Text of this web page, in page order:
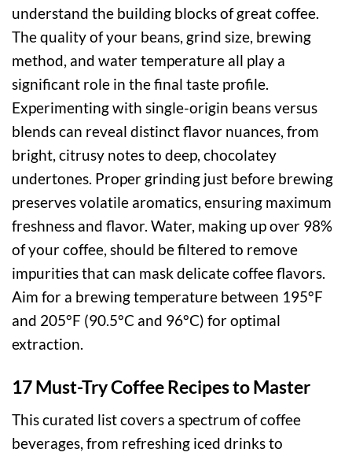
understand the building blocks of great coffee.
The quality of your beans, grind size, brewing
method, and water temperature all play a
significant role in the final taste profile.
Experimenting with single-origin beans versus
blends can reveal distinct flavor nuances, from
bright, citrusy notes to deep, chocolatey
undertones. Proper grinding just before brewing
preserves volatile aromatics, ensuring maximum
freshness and flavor. Water, making up over 98%
of your coffee, should be filtered to remove
impurities that can mask delicate coffee flavors.
Aim for a brewing temperature between 195°F
and 205°F (90.5°C and 96°C) for optimal
extraction.
17 Must-Try Coffee Recipes to Master
This curated list covers a spectrum of coffee
beverages, from refreshing iced drinks to